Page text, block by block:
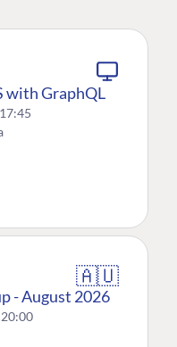
with GraphQL
17:45
🇦🇺
- August 2026
20:00